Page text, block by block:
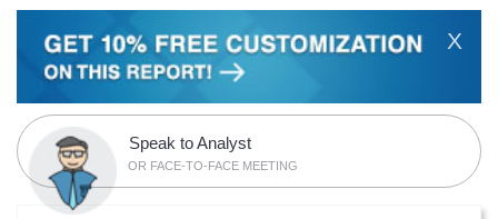
X
Speak to Analyst
OR FACE-TO-FACE MEETING